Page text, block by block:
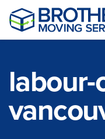
Skip to content
labour-